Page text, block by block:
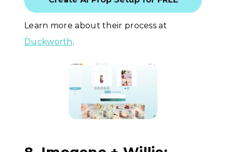
Learn more about their process at
Duckworth.